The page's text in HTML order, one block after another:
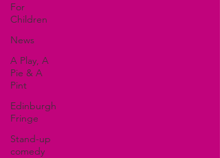
For
Children
News
A Play, A
Pie & A
Pint
Edinburgh
Fringe
Stand-up
comedy